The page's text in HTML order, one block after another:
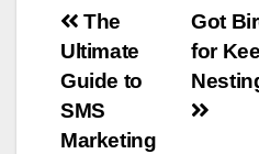
Post
navigation
Got
for
The
Ultimate
Guide to
SMS
Marketing